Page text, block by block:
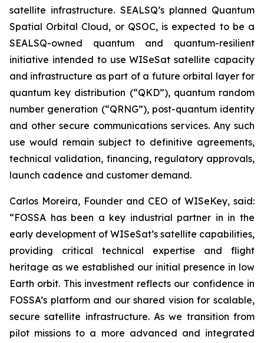
satellite infrastructure. SEALSQ’s planned Quantum
Spatial Orbital Cloud, or QSOC, is expected to be a
SEALSQ-owned quantum and quantum-resilient
initiative intended to use WISeSat satellite capacity
and infrastructure as part of a future orbital layer for
quantum key distribution (“QKD”), quantum random
number generation (“QRNG”), post-quantum identity
and other secure communications services. Any such
use would remain subject to definitive agreements,
technical validation, financing, regulatory approvals,
launch cadence and customer demand.
Carlos Moreira, Founder and CEO of WISeKey, said:
“FOSSA has been a key industrial partner in in the
early development of WISeSat’s satellite capabilities,
providing critical technical expertise and flight
heritage as we established our initial presence in low
Earth orbit. This investment reflects our confidence in
FOSSA’s platform and our shared vision for scalable,
secure satellite infrastructure. As we transition from
pilot missions to a more advanced and integrated